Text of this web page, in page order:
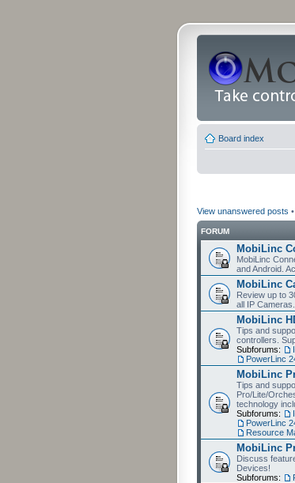
Board index
View unanswered posts •
FORUM
MobiLinc
MobiLinc
and Android.
MobiLinc
Review up to
all IP Cameras.
MobiLinc
Tips and
controllers.
Subforums:
PowerLinc
MobiLinc
Tips and
Pro/Lite/
technology
Subforums:
PowerLinc
Resource
MobiLinc
Discuss
Devices!
Subforums: